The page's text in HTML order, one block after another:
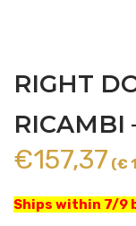
RIGHT
RICAMBI
€157,37 (€
Ships within 7/9